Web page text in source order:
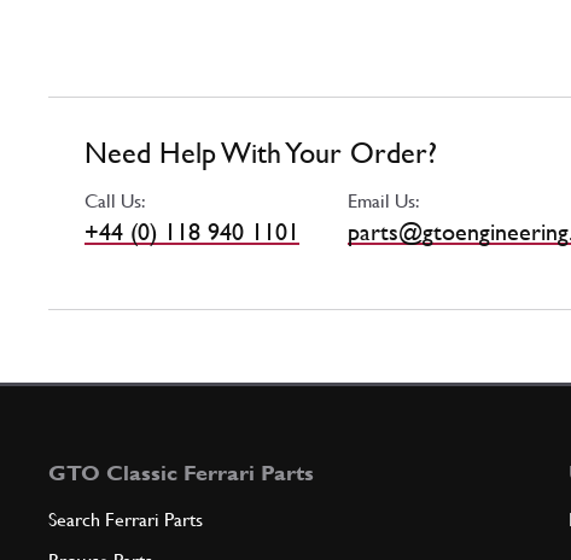
Need Help With Your Order?
Call Us:
+44 (0) 118 940 1101
Email Us:
GTO Classic Ferrari Parts
Search Ferrari Parts